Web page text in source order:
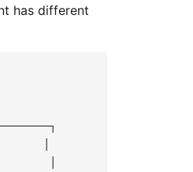
has different
│